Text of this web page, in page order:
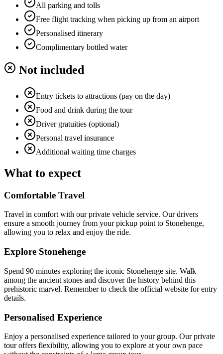
All parking and tolls
Free flight tracking when picking up from an airport
Personalised itinerary
Complimentary bottled water
Not included
Entry tickets to attractions (pay on the day)
Food and drink during the tour
Driver gratuities (optional)
Personal travel insurance
Additional waiting time charges
What to expect
Comfortable Travel
Travel in comfort with our private vehicle service. Our drivers
ensure a smooth journey from your pickup point to Stonehenge,
allowing you to relax and enjoy the ride.
Explore Stonehenge
Spend 90 minutes exploring the iconic Stonehenge site. Walk
among the ancient stones and discover the history behind this
prehistoric marvel. Remember to check the official website for entry
details.
Personalised Experience
Enjoy a personalised experience tailored to your group. Our private
tour offers flexibility, allowing you to explore at your own pace